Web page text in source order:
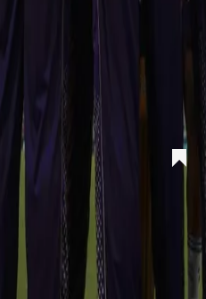
(@kkriders)